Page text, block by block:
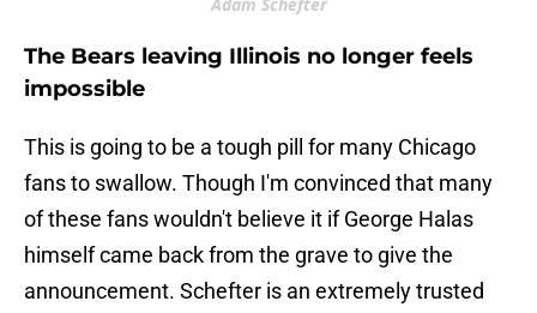
The Bears leaving Illinois no longer feels
impossible
This is going to be a tough pill for many Chicago
fans to swallow. Though I'm convinced that many
of these fans wouldn't believe it if George Halas
himself came back from the grave to give the
announcement. Schefter is an extremely trusted